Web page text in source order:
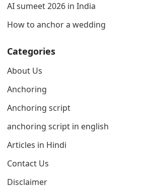
AI sumeet 2026 in India
How to anchor a wedding
Categories
About Us
Anchoring
Anchoring script
anchoring script in english
Articles in Hindi
Contact Us
Disclaimer